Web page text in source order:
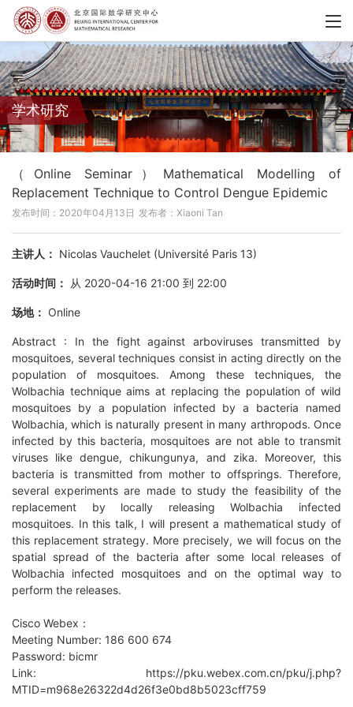
学术研究
（Online Seminar）Mathematical Modelling of
Replacement Technique to Control Dengue Epidemic
发布时间：2020年04月13日 发布者：Xiaoni Tan
主讲人： Nicolas Vauchelet (Université Paris 13)
活动时间： 从 2020-04-16 21:00 到 22:00
场地： Online
Abstract : In the fight against arboviruses transmitted by
mosquitoes, several techniques consist in acting directly on the
population of mosquitoes. Among these techniques, the
Wolbachia technique aims at replacing the population of wild
mosquitoes by a population infected by a bacteria named
Wolbachia, which is naturally present in many arthropods. Once
infected by this bacteria, mosquitoes are not able to transmit
viruses like dengue, chikungunya, and zika. Moreover, this
bacteria is transmitted from mother to offsprings. Therefore,
several experiments are made to study the feasibility of the
replacement by locally releasing Wolbachia infected
mosquitoes. In this talk, I will present a mathematical study of
this replacement strategy. More precisely, we will focus on the
spatial spread of the bacteria after some local releases of
Wolbachia infected mosquitoes and on the optimal way to
perform the releases.
Cisco Webex：
Meeting Number: 186 600 674
Password: bicmr
Link: https://pku.webex.com.cn/pku/j.php?
MTID=m968e26322d4d26f3e0bd8b5023cff759